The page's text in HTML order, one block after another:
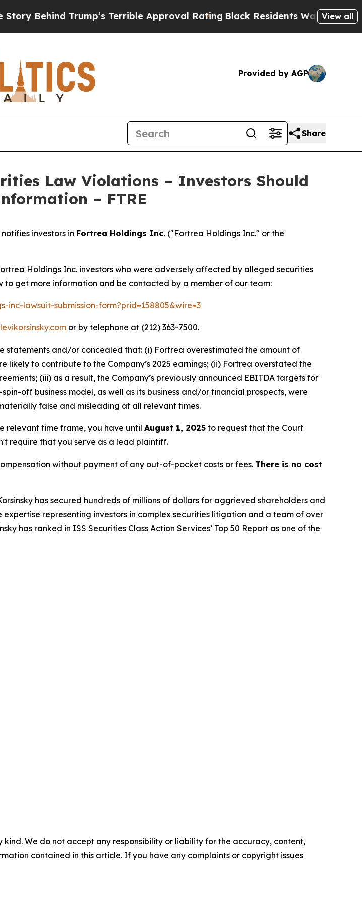
Trump’s Terrible Approval Rating Black Residents Warned of Abusive
View all
Provided by AGP
Share
Law Violations – Investors Should
– FTRE
investors in Fortrea Holdings Inc. ("Fortrea Holdings Inc." or the
Holdings Inc. investors who were adversely affected by alleged securities
to get more information and be contacted by a member of our team:
lawsuit-submission-form?prid=158805&wire=3
or by telephone at (212) 363-7500.
statements and/or concealed that: (i) Fortrea overestimated the amount of
likely to contribute to the Company’s 2025 earnings; (ii) Fortrea overstated the
(iii) as a result, the Company’s previously announced EBITDA targets for
off business model, as well as its business and/or financial prospects, were
false and misleading at all relevant times.
relevant time frame, you have until August 1, 2025 to request that the Court
require that you serve as a lead plaintiff.
without payment of any out-of-pocket costs or fees. There is no cost
has secured hundreds of millions of dollars for aggrieved shareholders and
representing investors in complex securities litigation and a team of over
has ranked in ISS Securities Class Action Services’ Top 50 Report as one of the
We do not accept any responsibility or liability for the accuracy, content,
contained in this article. If you have any complaints or copyright issues